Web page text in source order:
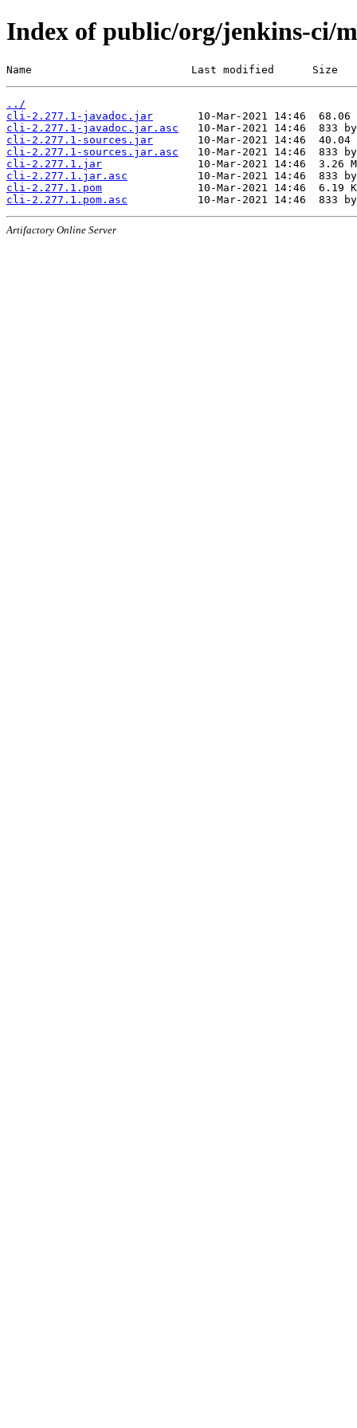
Index of public/org/jenkins-ci/
Name                         Last modified      Size
../
cli-2.277.1-javadoc.jar
cli-2.277.1-javadoc.jar.asc
cli-2.277.1-sources.jar
cli-2.277.1-sources.jar.asc
cli-2.277.1.jar
cli-2.277.1.jar.asc
cli-2.277.1.pom
cli-2.277.1.pom.asc
Artifactory Online Server